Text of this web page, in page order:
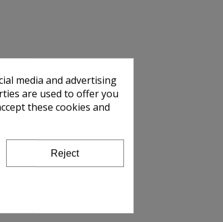
media and advertising
are used to offer you
these cookies and
Reject